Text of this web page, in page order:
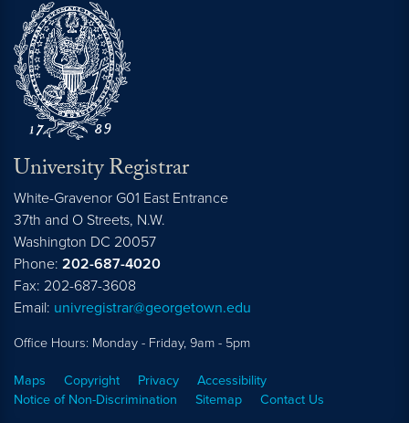
University Registrar
White-Gravenor G01 East Entrance
37th and O Streets, N.W.
Washington DC 20057
Phone: 202-687-4020
Fax: 202-687-3608
Email: univregistrar@georgetown.edu
Office Hours: Monday - Friday, 9am - 5pm
Maps Copyright Privacy
Accessibility
Notice of Non-Discrimination
Sitemap Contact Us